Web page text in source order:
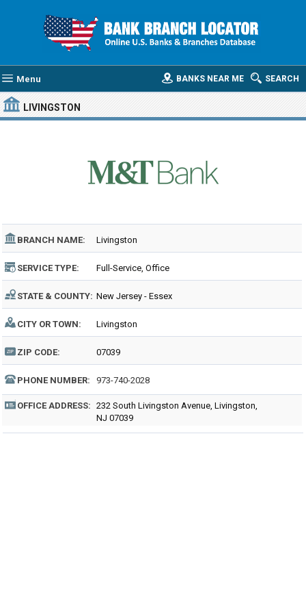
Menu SEARCH
BANKS NEAR ME
LIVINGSTON
BRANCH NAME: Livingston
SERVICE TYPE: Full-Service, Office
STATE & COUNTY: New Jersey - Essex
CITY OR TOWN: Livingston
ZIP CODE: 07039
PHONE NUMBER: 973-740-2028
OFFICE ADDRESS: 232 South Livingston Avenue, Livingston,
NJ 07039